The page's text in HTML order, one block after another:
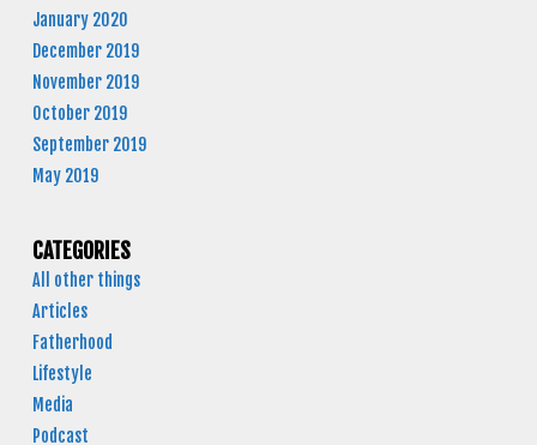
January 2020
December 2019
November 2019
October 2019
September 2019
May 2019
CATEGORIES
All other things
Articles
Fatherhood
Lifestyle
Media
Podcast